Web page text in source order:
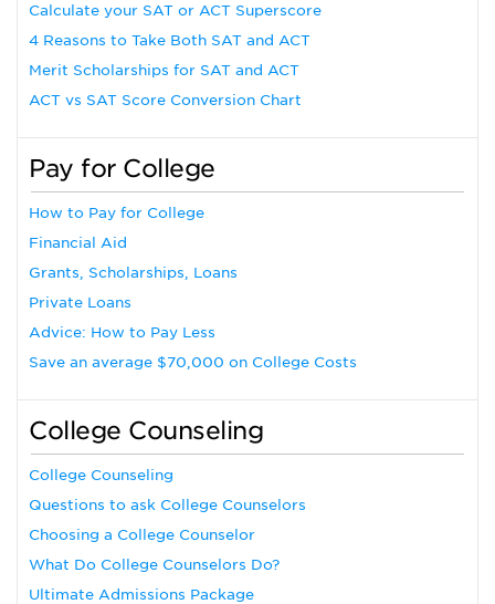
Calculate your SAT or ACT Superscore
4 Reasons to Take Both SAT and ACT
Merit Scholarships for SAT and ACT
ACT vs SAT Score Conversion Chart
Pay for College
How to Pay for College
Financial Aid
Grants, Scholarships, Loans
Private Loans
Advice: How to Pay Less
Save an average $70,000 on College Costs
College Counseling
College Counseling
Questions to ask College Counselors
Choosing a College Counselor
What Do College Counselors Do?
Ultimate Admissions Package